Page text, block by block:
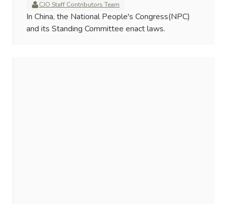
CJO Staff Contributors Team
In China, the National People's Congress(NPC)
and its Standing Committee enact laws.